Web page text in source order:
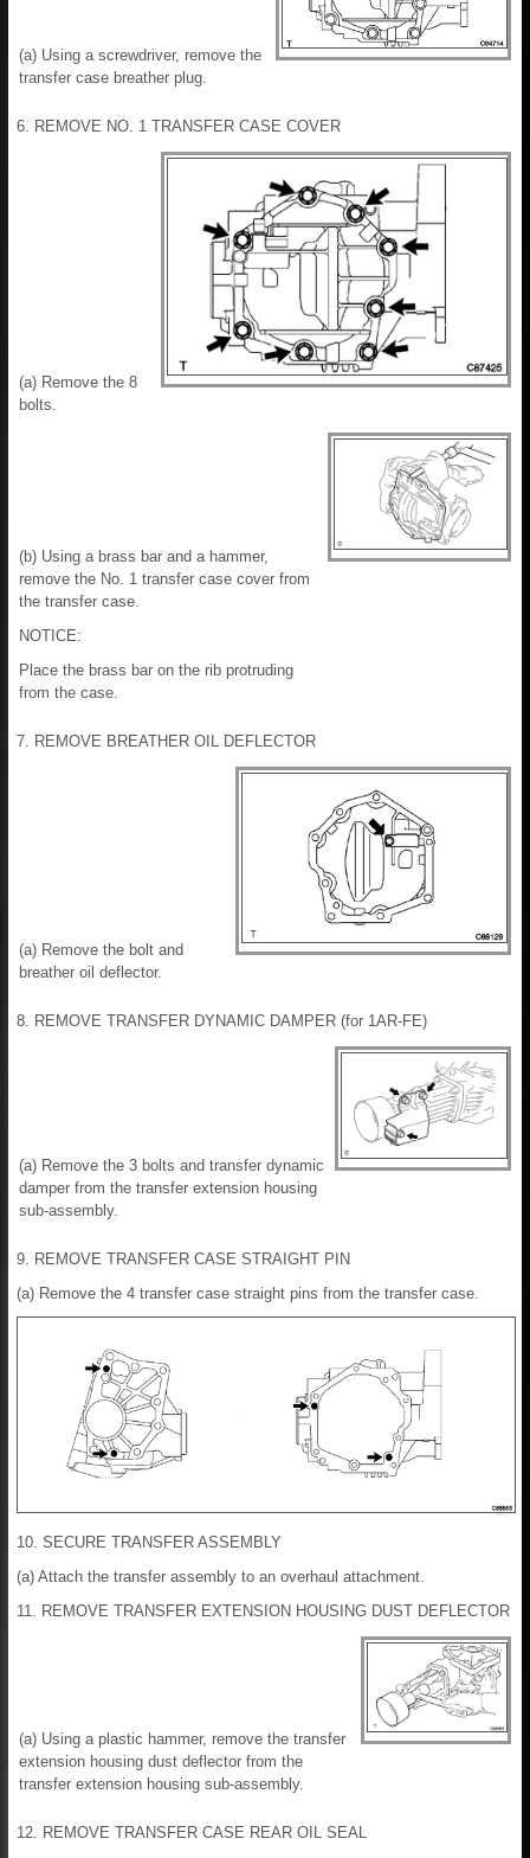
(a) Using a screwdriver, remove the
transfer case breather plug.
6. REMOVE NO. 1 TRANSFER CASE COVER
(a) Remove the 8
bolts.
(b) Using a brass bar and a hammer,
remove the No. 1 transfer case cover from
the transfer case.
NOTICE:
Place the brass bar on the rib protruding
from the case.
7. REMOVE BREATHER OIL DEFLECTOR
(a) Remove the bolt and
breather oil deflector.
8. REMOVE TRANSFER DYNAMIC DAMPER (for 1AR-FE)
(a) Remove the 3 bolts and transfer dynamic
damper from the transfer extension housing
sub-assembly.
9. REMOVE TRANSFER CASE STRAIGHT PIN
(a) Remove the 4 transfer case straight pins from the transfer case.
10. SECURE TRANSFER ASSEMBLY
(a) Attach the transfer assembly to an overhaul attachment.
11. REMOVE TRANSFER EXTENSION HOUSING DUST DEFLECTOR
(a) Using a plastic hammer, remove the transfer
extension housing dust deflector from the
transfer extension housing sub-assembly.
12. REMOVE TRANSFER CASE REAR OIL SEAL